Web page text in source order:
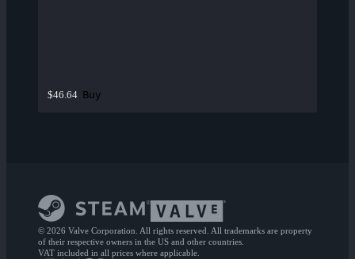
$46.64 Buy
© 2026 Valve Corporation. All rights reserved. All trademarks are property
of their respective owners in the US and other countries.
VAT included in all prices where applicable.